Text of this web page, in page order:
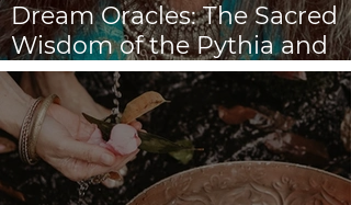
Dream Oracles: The Sacred
Wisdom of the Pythia and
the Sibyls